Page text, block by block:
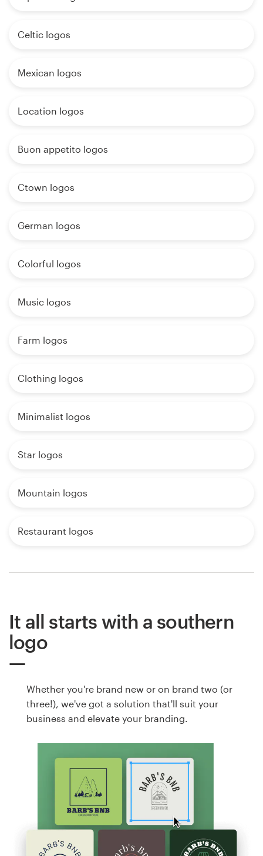
Celtic logos
Mexican logos
Location logos
Buon appetito logos
Ctown logos
German logos
Colorful logos
Music logos
Farm logos
Clothing logos
Minimalist logos
Star logos
Mountain logos
Restaurant logos
It all starts with a southern
logo
Whether you're brand new or on brand two (or
three!), we've got a solution that'll suit your
business and elevate your branding.